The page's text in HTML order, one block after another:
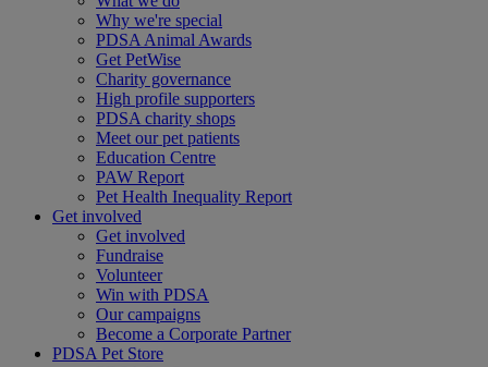
Why we're special
PDSA Animal Awards
Get PetWise
Charity governance
High profile supporters
PDSA charity shops
Meet our pet patients
Education Centre
PAW Report
Pet Health Inequality Report
Get involved
Get involved
Fundraise
Volunteer
Win with PDSA
Our campaigns
Become a Corporate Partner
PDSA Pet Store